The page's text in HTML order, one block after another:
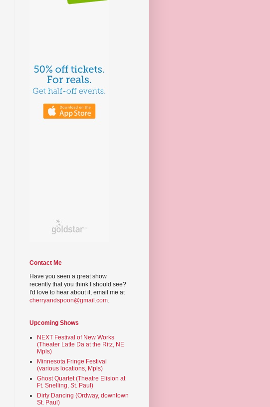
Contact Me
Have you seen a great show
recently that you think I should see?
I'd love to hear about it, email me at
cherryandspoon@gmail.com.
Upcoming Shows
NEXT Festival of New Works
(Theater Latte Da at the Ritz, NE
Mpls)
Minnesota Fringe Festival
(various locations, Mpls)
Ghost Quartet (Theatre Elision at
Ft. Snelling, St. Paul)
Dirty Dancing (Ordway, downtown
St. Paul)